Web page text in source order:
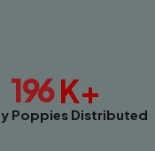
196K+
Poppies Distributed